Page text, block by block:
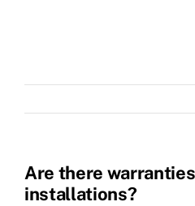
Are there
installations?